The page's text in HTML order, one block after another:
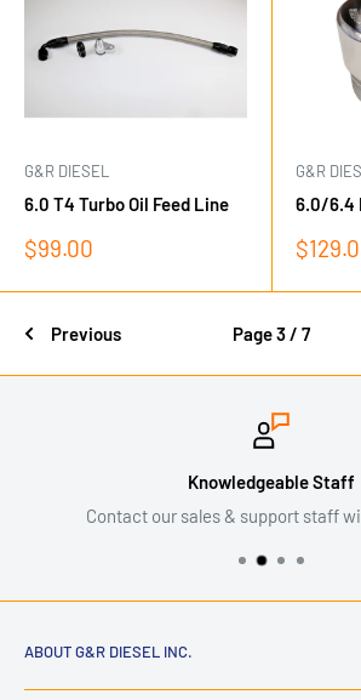
G&R DIESEL
6.0 T4 Turbo Oil Feed Line
Sale
price
$99.00
G&R
6.0/6.4
Sale
price
Previous Page 3 / 7
Knowledgeable Staff
Contact our sales & support staff
ABOUT G&R DIESEL INC.